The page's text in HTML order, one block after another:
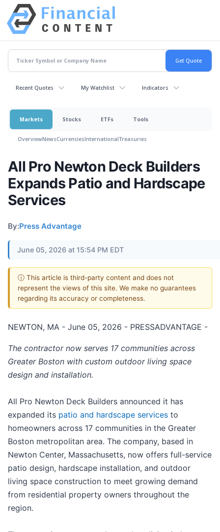
Recent Quotes My Watchlist Indicators
Markets Stocks ETFs Tools
OverviewNewsCurrenciesInternationalTreasuries
All Pro Newton Deck Builders
Expands Patio and Hardscape
Services
By:Press Advantage
June 05, 2026 at 15:54 PM EDT
ⓘ This article is third-party content and does not
represent the views of this site. We make no guarantees
regarding its accuracy or completeness.
NEWTON, MA - June 05, 2026 - PRESSADVANTAGE -
The contractor now serves 17 communities across
Greater Boston with custom outdoor living space
design and installation.
All Pro Newton Deck Builders announced it has
expanded its patio and hardscape services to
homeowners across 17 communities in the Greater
Boston metropolitan area. The company, based in
Newton Center, Massachusetts, now offers full-service
patio design, hardscape installation, and outdoor
living space construction to meet growing demand
from residential property owners throughout the
region.